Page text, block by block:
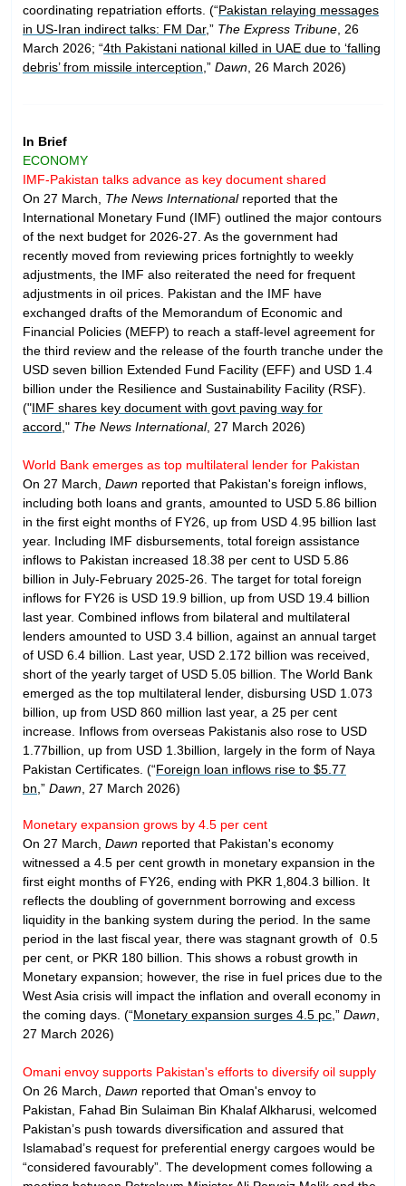
coordinating repatriation efforts. (“Pakistan relaying messages
in US-Iran indirect talks: FM Dar,” The Express Tribune , 26
March 2026; “4th Pakistani national killed in UAE due to ‘falling
debris’ from missile interception ,” Dawn , 26 March 2026)
In Brief
ECONOMY
IMF-Pakistan talks advance as key document shared
On 27 March, The News Internationalreported that the
International Monetary Fund (IMF) outlined the major contours
of the next budget for 2026-27. As the government had
recently moved from reviewing prices fortnightly to weekly
adjustments, the IMF also reiterated the need for frequent
adjustments in oil prices. Pakistan and the IMF have
exchanged drafts of the Memorandum of Economic and
Financial Policies (MEFP) to reach a staff-level agreement for
the third review and the release of the fourth tranche under the
USD seven billion Extended Fund Facility (EFF) and USD 1.4
billion under the Resilience and Sustainability Facility (RSF).
("IMF shares key document with govt paving way for
accord ," The News International, 27 March 2026)
World Bank emerges as top multilateral lender for Pakistan
On 27 March, Dawn reported that Pakistan's foreign inflows,
including both loans and grants, amounted to USD 5.86 billion
in the first eight months of FY26, up from USD 4.95 billion last
year. Including IMF disbursements, total foreign assistance
inflows to Pakistan increased 18.38 per cent to USD 5.86
billion in July-February 2025-26. The target for total foreign
inflows for FY26 is USD 19.9 billion, up from USD 19.4 billion
last year. Combined inflows from bilateral and multilateral
lenders amounted to USD 3.4 billion, against an annual target
of USD 6.4 billion. Last year, USD 2.172 billion was received,
short of the yearly target of USD 5.05 billion. The World Bank
emerged as the top multilateral lender, disbursing USD 1.073
billion, up from USD 860 million last year, a 25 per cent
increase. Inflows from overseas Pakistanis also rose to USD
1.77billion, up from USD 1.3billion, largely in the form of Naya
Pakistan Certificates. (“Foreign loan inflows rise to $5.77
bn ,” Dawn , 27 March 2026)
Monetary expansion grows by 4.5 per cent
On 27 March, Dawn reported that Pakistan's economy
witnessed a 4.5 per cent growth in monetary expansion in the
first eight months of FY26, ending with PKR 1,804.3 billion. It
reflects the doubling of government borrowing and excess
liquidity in the banking system during the period. In the same
period in the last fiscal year, there was stagnant growth of 0.5
per cent, or PKR 180 billion. This shows a robust growth in
Monetary expansion; however, the rise in fuel prices due to the
West Asia crisis will impact the inflation and overall economy in
the coming days. (“Monetary expansion surges 4.5 pc ,” Dawn
27 March 2026)
Omani envoy supports Pakistan's efforts to diversify oil supply
On 26 March, Dawn reported that Oman's envoy to
Pakistan, Fahad Bin Sulaiman Bin Khalaf Alkharusi, welcomed
Pakistan’s push towards diversification and assured that
Islamabad’s request for preferential energy cargoes would be
“considered favourably”. The development comes following a